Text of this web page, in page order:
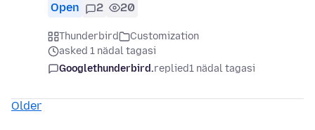
Open 2 20
Thunderbird
Customization
asked 1 nädal tagasi
Googlethunderbird.replied1 nädal tagasi
Older